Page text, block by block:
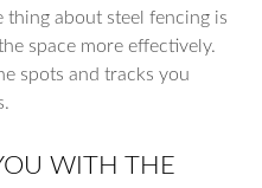
thing about steel fencing is
space more effectively.
spots and tracks you
WITH THE